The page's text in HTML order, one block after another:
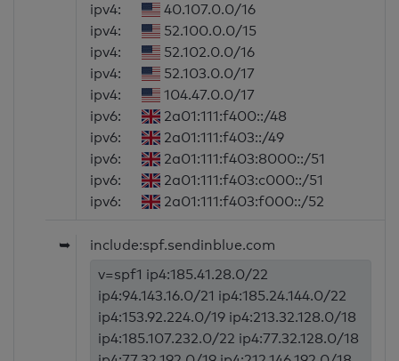
ipv4:
40.107.0.0/16
ipv4:
52.100.0.0/15
ipv4:
52.102.0.0/16
ipv4:
52.103.0.0/17
ipv4:
104.47.0.0/17
ipv6:
2a01:111:f400::/48
ipv6:
2a01:111:f403::/49
ipv6:
2a01:111:f403:8000::/51
ipv6:
2a01:111:f403:c000::/51
ipv6:
2a01:111:f403:f000::/52
➥
include:spf.sendinblue.com
v=spf1 ip4:185.41.28.0/22
ip4:94.143.16.0/21 ip4:185.24.144.0/22
ip4:153.92.224.0/19 ip4:213.32.128.0/18
ip4:185.107.232.0/22 ip4:77.32.128.0/18